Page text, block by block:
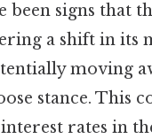
been signs that
a shift in its
moving
stance. This
rates in